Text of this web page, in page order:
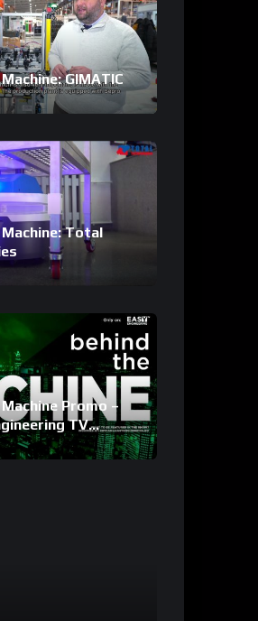
GIMATIC
Total
Promo –
TV